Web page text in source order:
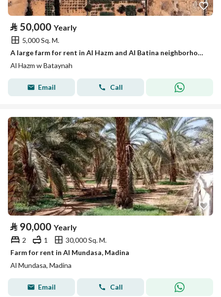
⃁ 50,000 Yearly
5,000 Sq. M.
A large farm for rent in Al Hazm and Al Batina neighborhood.
Al Hazm w Bataynah
Email Call
⃁ 90,000 Yearly
2 1
30,000 Sq. M.
Farm for rent in Al Mundasa, Madina
Al Mundasa, Madina
Email Call